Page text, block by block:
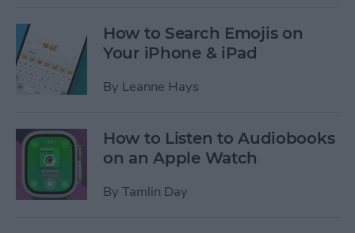
How to Search Emojis on
Your iPhone & iPad
By Leanne Hays
How to Listen to Audiobooks
on an Apple Watch
By Tamlin Day